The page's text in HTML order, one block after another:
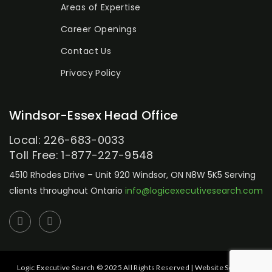
Areas of Expertise
Career Openings
Contact Us
Privacy Policy
Windsor-Essex Head Office
Local: 226-683-0033
Toll Free: 1-877-227-9548
4510 Rhodes Drive – Unit 920 Windsor, ON N8W 5K5 Serving
clients throughout Ontario info@logicexecutivesearch.com
Logic Executive Search © 2025 All Rights Reserved | Website Setup by: